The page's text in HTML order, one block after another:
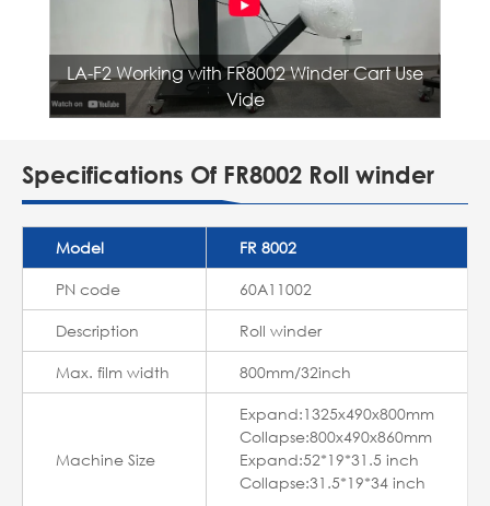
LA-F2 Working with FR8002 Winder Cart Use
Vide
Specifications Of FR8002 Roll winder
Model
FR 8002
PN code
60A11002
Description
Roll winder
Max. film width
800mm/32inch
Machine Size
Expand:1325x490x800mm
Collapse:800x490x860mm
Expand:52*19*31.5 inch
Collapse:31.5*19*34 inch